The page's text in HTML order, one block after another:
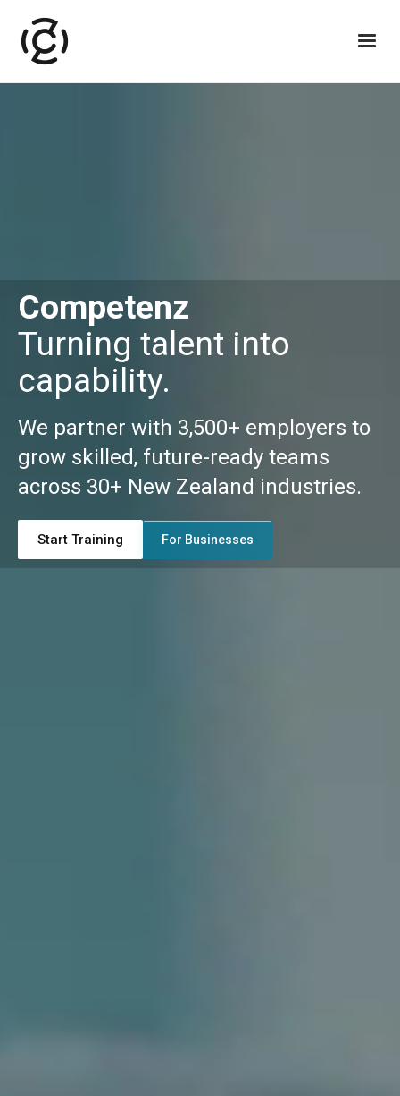
Competenz
Turning talent into
capability.
We partner with 3,500+ employers to
grow skilled, future-ready teams
across 30+ New Zealand industries.
Start Training For Businesses